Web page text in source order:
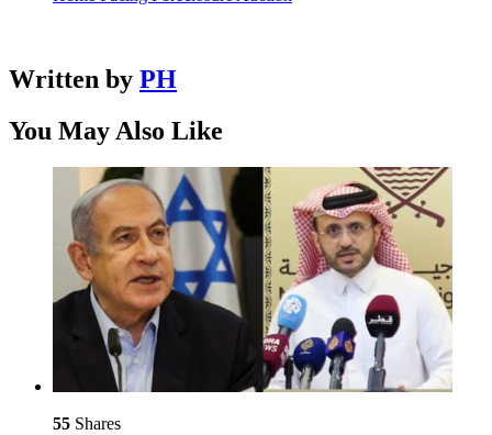
Written by PH
You May Also Like
55 Shares